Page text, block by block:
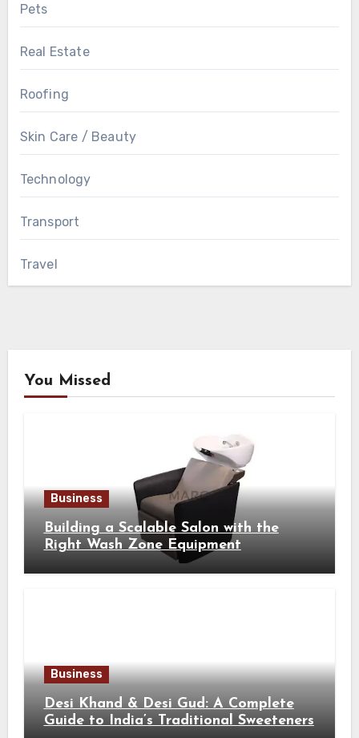
Pets
Real Estate
Roofing
Skin Care / Beauty
Technology
Transport
Travel
You Missed
Business
Building a Scalable Salon with the
Right Wash Zone Equipment
Business
Desi Khand & Desi Gud: A Complete
Guide to India’s Traditional Sweeteners